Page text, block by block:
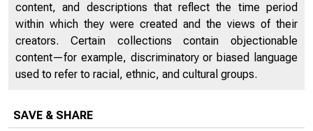
content, and descriptions that reflect the time period
within which they were created and the views of their
creators. Certain collections contain objectionable
content—for example, discriminatory or biased language
used to refer to racial, ethnic, and cultural groups.
SAVE & SHARE